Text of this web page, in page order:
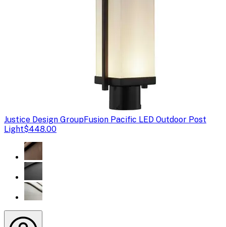
Justice Design GroupFusion Pacific LED Outdoor Post
Light$448.00